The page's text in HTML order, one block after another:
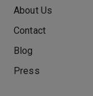
About Us
Contact
Blog
Press